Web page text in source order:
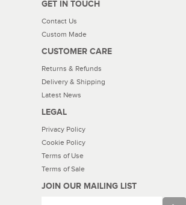
GET IN TOUCH
Contact Us
Custom Made
CUSTOMER CARE
Returns & Refunds
Delivery & Shipping
Latest News
LEGAL
Privacy Policy
Cookie Policy
Terms of Use
Terms of Sale
JOIN OUR MAILING LIST